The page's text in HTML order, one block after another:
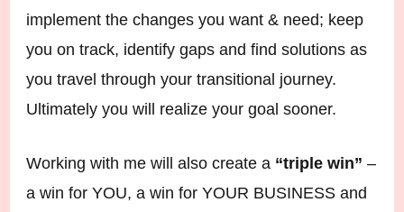
implement the changes you want & need; keep
you on track, identify gaps and find solutions as
you travel through your transitional journey.
Ultimately you will realize your goal sooner.
Working with me will also create a “triple win” –
a win for YOU, a win for YOUR BUSINESS and